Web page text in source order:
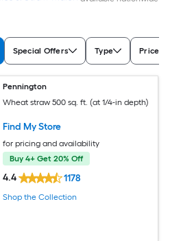
Special Offers Type Price
Pennington
Wheat straw 500 sq. ft. (at 1/4-in depth)
Find My Store
for pricing and availability
Buy 4+ Get 20% Off
4.4 1178
Shop the Collection